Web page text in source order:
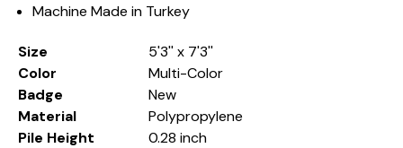
Machine Made in Turkey
Size
5'3'' x 7'3''
Color
Multi-Color
Badge
New
Material
Polypropylene
Pile Height
0.28 inch